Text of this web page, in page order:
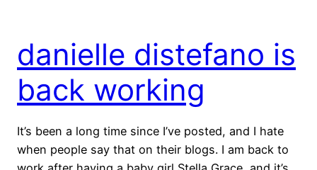
danielle distefano is
back working
It’s been a long time since I’ve posted, and I hate
when people say that on their blogs. I am back to